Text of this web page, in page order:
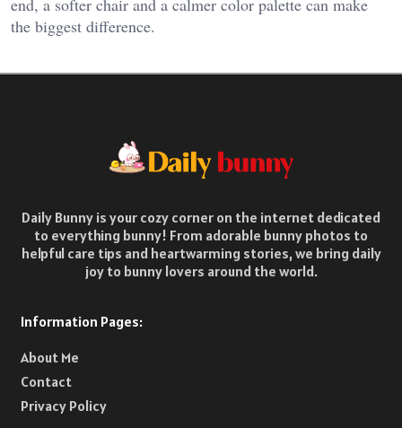
end, a softer chair and a calmer color palette can make
the biggest difference.
Daily Bunny is your cozy corner on the internet dedicated
to everything bunny! From adorable bunny photos to
helpful care tips and heartwarming stories, we bring daily
joy to bunny lovers around the world.
Information Pages:
About Me
Contact
Privacy Policy